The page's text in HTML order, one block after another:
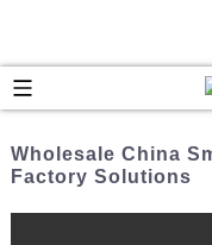
Wholesale China
Factory Solutions